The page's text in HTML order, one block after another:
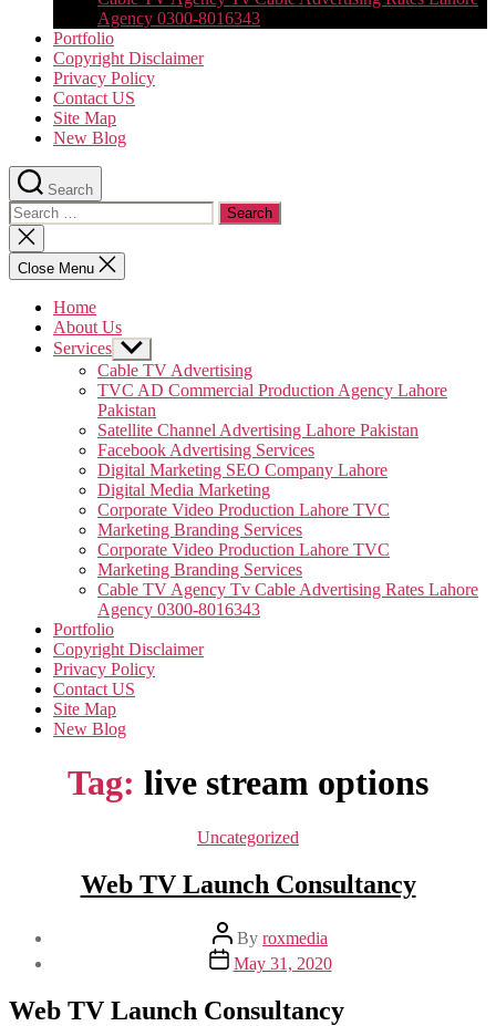
Agency 0300-8016343
Portfolio
Copyright Disclaimer
Privacy Policy
Contact US
Site Map
New Blog
Search
Search
for:
Close
search
Close Menu
Home
About Us
Services Show
sub
menu
Cable TV Advertising
TVC AD Commercial Production Agency Lahore
Pakistan
Satellite Channel Advertising Lahore Pakistan
Facebook Advertising Services
Digital Marketing SEO Company Lahore
Digital Media Marketing
Corporate Video Production Lahore TVC
Marketing Branding Services
Corporate Video Production Lahore TVC
Marketing Branding Services
Cable TV Agency Tv Cable Advertising Rates Lahore
Agency 0300-8016343
Portfolio
Copyright Disclaimer
Privacy Policy
Contact US
Site Map
New Blog
Tag: live stream options
Categories
Uncategorized
Web TV Launch Consultancy
Post
author
By roxmedia
Post
date
May 31, 2020
Web TV Launch Consultancy